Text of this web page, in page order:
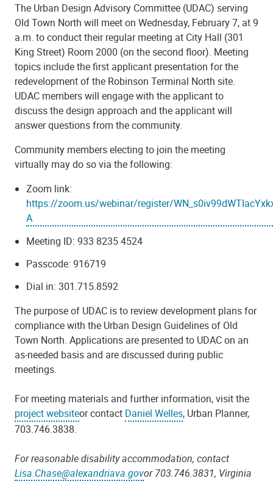
The Urban Design Advisory Committee (UDAC) serving
Old Town North will meet on Wednesday, February 7, at 9
a.m. to conduct their regular meeting at City Hall (301
King Street) Room 2000 (on the second floor). Meeting
topics include the first applicant presentation for the
redevelopment of the Robinson Terminal North site.
UDAC members will engage with the applicant to
discuss the design approach and the applicant will
answer questions from the community.
Community members electing to join the meeting
virtually may do so via the following:
Zoom link:
https://zoom.us/webinar/register/
A
Meeting ID:933 8235 4524
Passcode:916719
Dial in:301.715.8592
The purpose of UDAC is to review development plans for
compliance with the Urban Design Guidelines of Old
Town North. Applications are presented to UDAC on an
as-needed basis and are discussed during public
meetings.
For meeting materials and further information, visit the
project websiteor contact Daniel Welles, Urban Planner,
703.746.3838.
For reasonable disability accommodation, contact
Lisa.Chase@alexandriava.govor 703.746.3831, Virginia